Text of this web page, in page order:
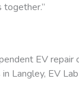
EV
EV